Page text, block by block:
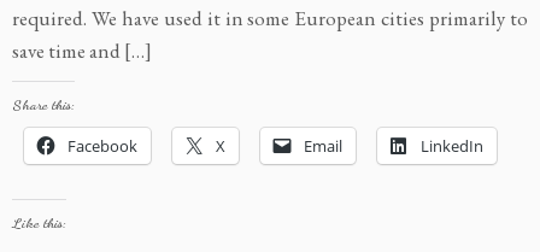
required. We have used it in some European cities primarily to
save time and […]
Share this:
Facebook X Email LinkedIn
Like this: